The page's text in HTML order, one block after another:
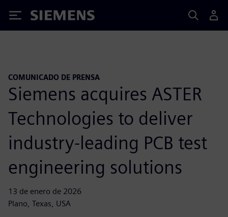
Siemens
COMUNICADO DE PRENSA
Siemens acquires ASTER
Technologies to deliver
industry-leading PCB test
engineering solutions
13 de enero de 2026
Plano, Texas, USA